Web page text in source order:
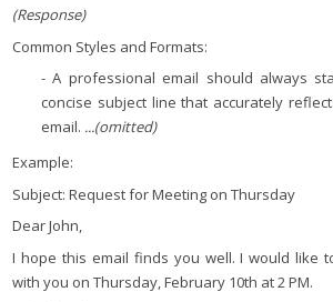
(Response)
Common Styles and Formats:
- A professional email should always
concise subject line that accurately
email. ...(omitted)
Example:
Subject: Request for Meeting on Thursday
Dear John,
I hope this email finds you well. I would like
with you on Thursday, February 10th at 2 PM.